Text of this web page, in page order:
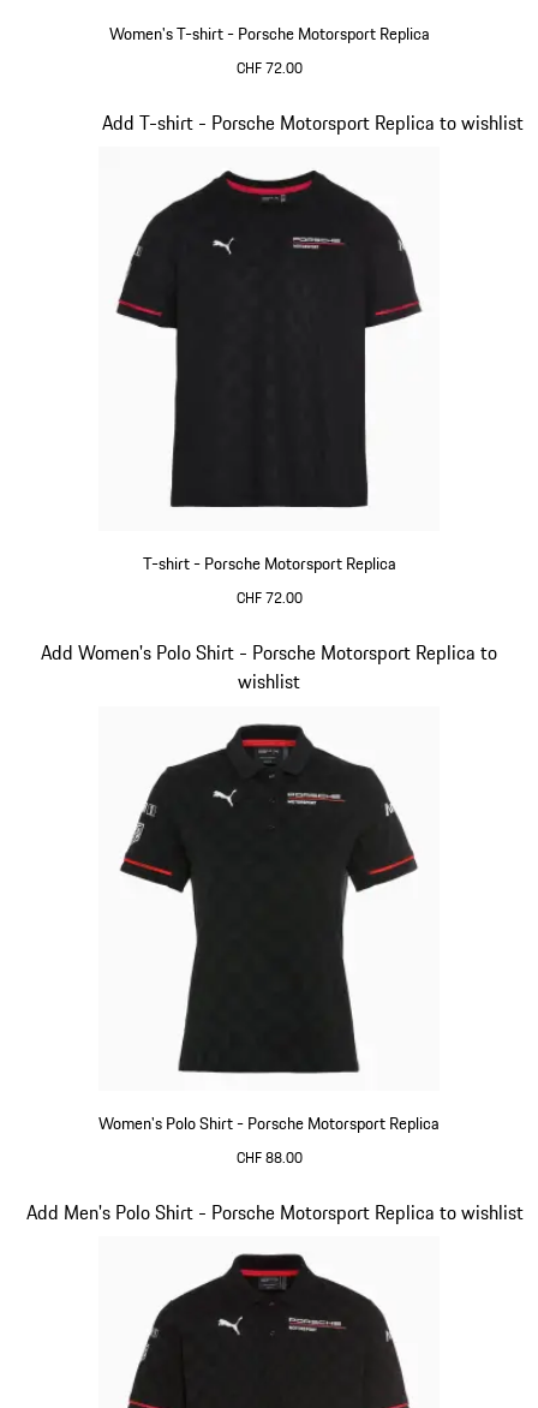
Women's T-shirt - Porsche Motorsport Replica
CHF 72.00
T-shirt - Porsche Motorsport Replica
CHF 72.00
Add T-shirt - Porsche Motorsport Replica to wishlist
Slide 8 of 20
Women's Polo Shirt - Porsche Motorsport Replica
CHF 88.00
Add Women's Polo Shirt - Porsche Motorsport Replica to
wishlist
Slide 9 of 20
Add Men's Polo Shirt - Porsche Motorsport Replica to wishlist
Slide 10 of 20